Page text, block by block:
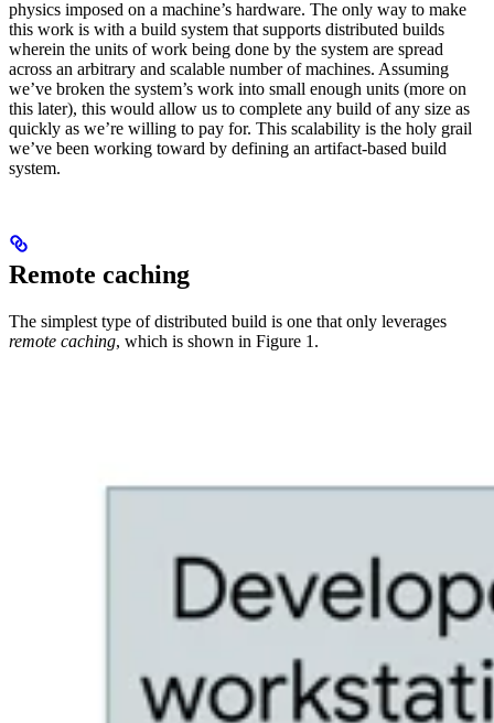
physics imposed on a machine’s hardware. The only way to make
this work is with a build system that supports distributed builds
wherein the units of work being done by the system are spread
across an arbitrary and scalable number of machines. Assuming
we’ve broken the system’s work into small enough units (more on
this later), this would allow us to complete any build of any size as
quickly as we’re willing to pay for. This scalability is the holy grail
we’ve been working toward by defining an artifact-based build
system.
Remote caching
The simplest type of distributed build is one that only leverages
remote caching, which is shown in Figure 1.